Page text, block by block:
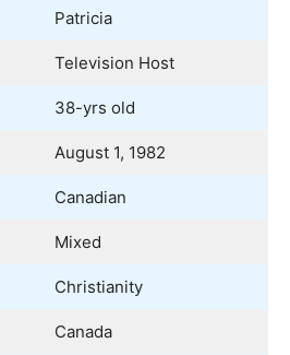
Patricia
Television Host
38-yrs old
August 1, 1982
Canadian
Mixed
Christianity
Canada